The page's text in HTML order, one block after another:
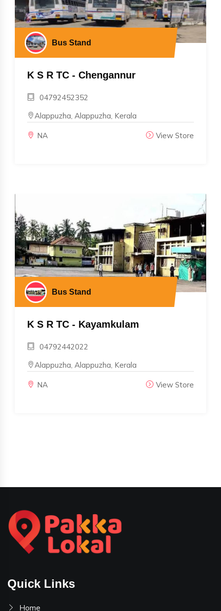
Bus Stand
K S R TC - Chengannur
04792452352
Alappuzha, Alappuzha, Kerala
NA View Store
Bus Stand
K S R TC - Kayamkulam
04792442022
Alappuzha, Alappuzha, Kerala
NA View Store
Quick Links
Home